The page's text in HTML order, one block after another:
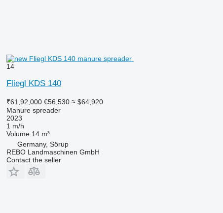
14
Fliegl KDS 140
₹61,92,000 €56,530 ≈ $64,920
Manure spreader
2023
1 m/h
Volume 14 m³
Germany, Sörup
REBO Landmaschinen GmbH
Contact the seller